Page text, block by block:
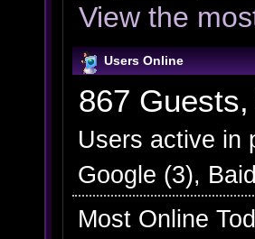
View the
Users Online
867
Users active in
Google (3),
Most Online